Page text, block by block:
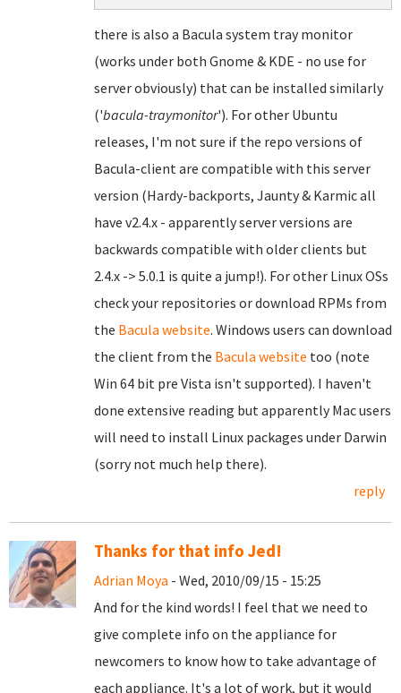
there is also a Bacula system tray monitor
(works under both Gnome & KDE - no use for
server obviously) that can be installed similarly
('bacula-traymonitor'). For other Ubuntu
releases, I'm not sure if the repo versions of
Bacula-client are compatible with this server
version (Hardy-backports, Jaunty & Karmic all
have v2.4.x - apparently server versions are
backwards compatible with older clients but
2.4.x -> 5.0.1 is quite a jump!). For other Linux OSs
check your repositories or download RPMs from
the Bacula website. Windows users can download
the client from the Bacula website too (note
Win 64 bit pre Vista isn't supported). I haven't
done extensive reading but apparently Mac users
will need to install Linux packages under Darwin
(sorry not much help there).
reply
Thanks for that info Jed!
Adrian Moya - Wed, 2010/09/15 - 15:25
And for the kind words! I feel that we need to
give complete info on the appliance for
newcomers to know how to take advantage of
each appliance. It's a lot of work, but it would